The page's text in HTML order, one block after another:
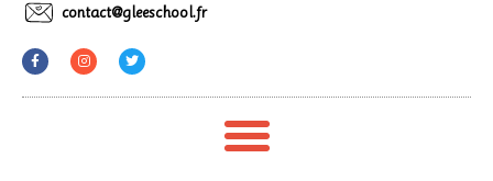
contact@gleeschool.fr